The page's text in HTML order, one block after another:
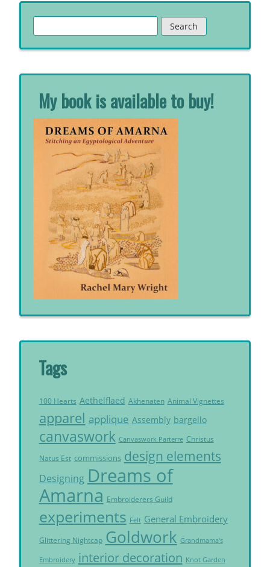
for:
My book is available to buy!
Tags
100 Hearts Aethelflaed Akhenaten Animal Vignettes
apparel applique Assembly bargello
canvaswork Canvaswork Parterre Christus
Natus Est commissions design elements
Designing Dreams of
Amarna Embroiderers Guild
experiments Felt General Embroidery
Glittering Nightcap Goldwork Grandmama's
Embroidery interior decoration Knot Garden